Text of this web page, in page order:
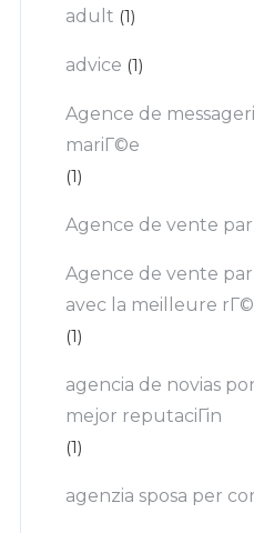
adult (1)
advice (1)
Agence de
mariГ©e
(1)
Agence de vente
Agence de vente
avec la meilleure
(1)
agencia de novias
mejor reputaciГіn
(1)
agenzia sposa per